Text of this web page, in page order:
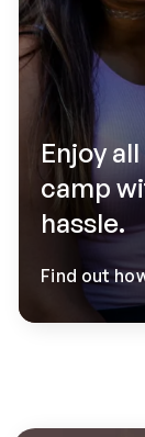
Enjoy
camp
hassle.
Find out